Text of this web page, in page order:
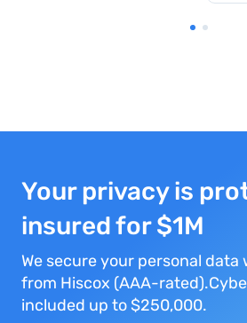
Your privacy is
insured for $1M
We secure your personal
from Hiscox (AAA-
included up to $250,000.